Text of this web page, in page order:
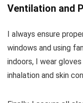
Ventilation and
I always ensure
windows and using
indoors, I wear
inhalation and skin